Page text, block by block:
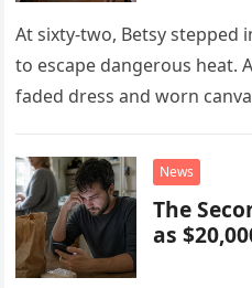
At sixty-two, Betsy stepped
to escape dangerous heat.
faded dress and worn
never reveal.
News
The
as